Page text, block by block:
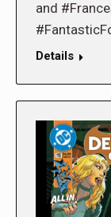
and
Details